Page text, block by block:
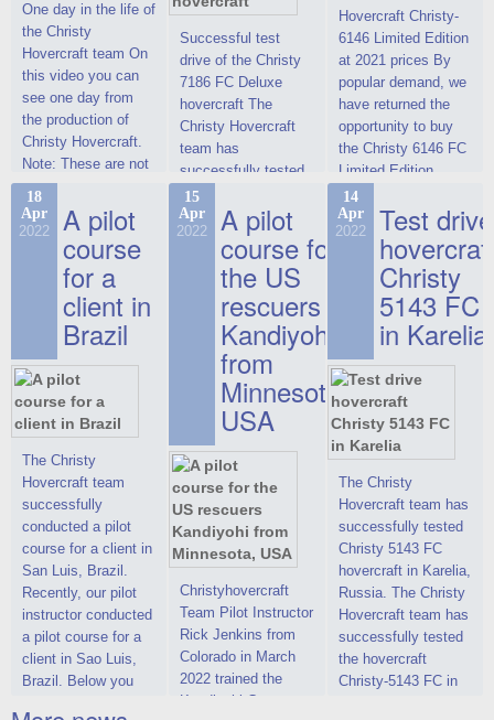
One day in the life of
the Christy
Hovercraft team On
this video you can
see one day from
the production of
Christy Hovercraft.
Note: These are not
commercials, but
actual video reports
on hovercraft
delivered to the
Customer.
Successful test
drive of the Christy
7186 FC Deluxe
hovercraft The
Christy Hovercraft
team has
successfully tested
the Christy-7186 FC
Deluxe hovercraft.
This new model
2022 Christy 7186
FC Deluxe is
available for order.
The hovercraft
Christy 7186 FC
Deluxe hovercraft
was successfully
tested in a strong
crosswind in the
shallow waters of
the Gulf of Finland.
By changing the
location of the
hovercraft
propulsion, the
centering and
controllability
characteristics were
improved,
Hovercraft Christy-
6146 Limited Edition
at 2021 prices By
popular demand, we
have returned the
opportunity to buy
the Christy 6146 FC
Limited Edition
hovercraft at
affordable 2021
prices. We are glad
to make you the
most attractive offer
in the class of 6-
seater hovercrafts
existing on the world
market today. You
can place an order
this model on
special conditions,
developed taking
into account wishes
of potential buyers.
Get the deal on the
Christy 6146
18
Apr
2022 A pilot
course
for a
client in
Brazil
The Christy
Hovercraft team
successfully
conducted a pilot
course for a client in
San Luis, Brazil.
Recently, our pilot
instructor conducted
a pilot course for a
client in Sao Luis,
Brazil. Below you
15
Apr
2022 A pilot
course for
the US
rescuers
Kandiyohi
from
Minnesota,
USA
Christyhovercraft
Team Pilot Instructor
Rick Jenkins from
Colorado in March
2022 trained the
Kandiyohi County
14
Apr
2022 Test drive
Christy
5143 FC
in Karelia
The Christy
Hovercraft team has
successfully tested
Christy 5143 FC
hovercraft in Karelia,
Russia. The Christy
Hovercraft team has
successfully tested
the hovercraft
Christy-5143 FC in